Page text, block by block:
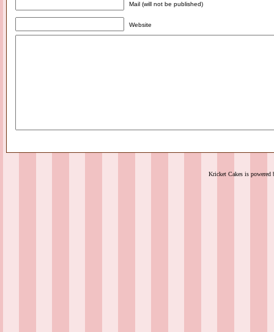
Mail (will not be published)
Website
Kricket Cakes is